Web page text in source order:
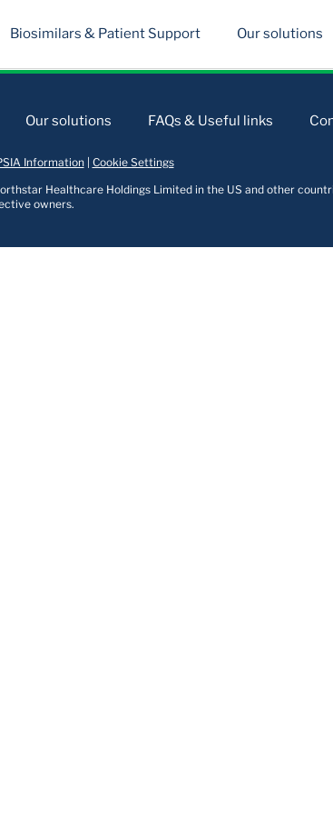
Biosimilars & Patient Support Our solutions
Our solutions FAQs & Useful links
Information| Cookie Settings
Healthcare Holdings Limited in the US and other
owners.